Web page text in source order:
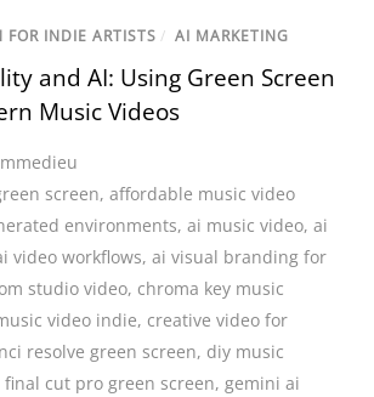
INDIE ARTISTS / AI MARKETING
and AI: Using Green Screen
Music Videos
screen,affordable music video
environments,ai music video,ai
video workflows,ai visual branding for
studio video, chroma key music
video indie, creative video for
resolve green screen, diy music
final cut pro green screen,gemini ai